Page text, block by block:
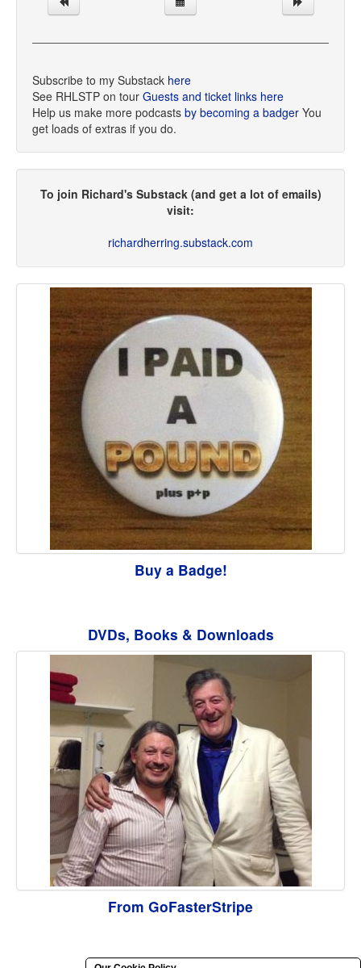
Subscribe to my Substack here
See RHLSTP on tour Guests and ticket links here
Help us make more podcasts by becoming a badger You
get loads of extras if you do.
To join Richard's Substack (and get a lot of emails)
visit:
richardherring.substack.com
Buy a Badge!
DVDs, Books & Downloads
From GoFasterStripe